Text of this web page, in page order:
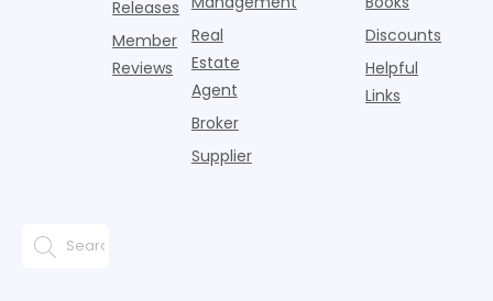
Releases
Member
Reviews
Real
Estate
Agent
Broker
Supplier
Discounts
Helpful
Links